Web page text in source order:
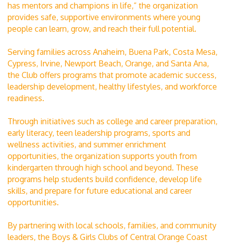
has mentors and champions in life,” the organization
provides safe, supportive environments where young
people can learn, grow, and reach their full potential.
Serving families across Anaheim, Buena Park, Costa Mesa,
Cypress, Irvine, Newport Beach, Orange, and Santa Ana,
the Club offers programs that promote academic success,
leadership development, healthy lifestyles, and workforce
readiness.
Through initiatives such as college and career preparation,
early literacy, teen leadership programs, sports and
wellness activities, and summer enrichment
opportunities, the organization supports youth from
kindergarten through high school and beyond. These
programs help students build confidence, develop life
skills, and prepare for future educational and career
opportunities.
By partnering with local schools, families, and community
leaders, the Boys & Girls Clubs of Central Orange Coast